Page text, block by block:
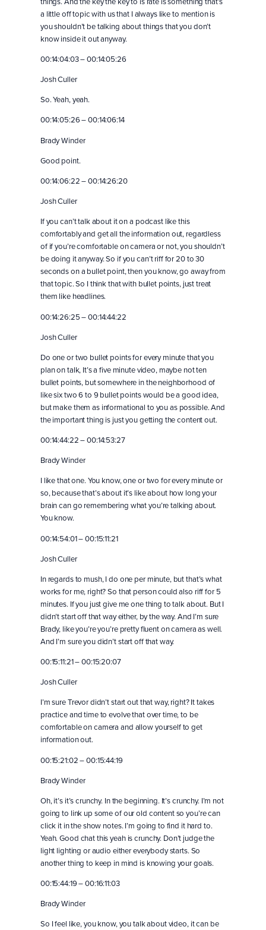
a little off topic with us that I always like to mention is
you shouldn’t be talking about things that you don’t
know inside it out anyway.
00:14:04:03 – 00:14:05:26
Josh Culler
So. Yeah, yeah.
00:14:05:26 – 00:14:06:14
Brady Winder
Good point.
00:14:06:22 – 00:14:26:20
Josh Culler
If you can’t talk about it on a podcast like this
comfortably and get all the information out, regardless
of if you’re comfortable on camera or not, you shouldn’t
be doing it anyway. So if you can’t riff for 20 to 30
seconds on a bullet point, then you know, go away from
that topic. So I think that with bullet points, just treat
them like headlines.
00:14:26:25 – 00:14:44:22
Josh Culler
Do one or two bullet points for every minute that you
plan on talk, It’s a five minute video, maybe not ten
bullet points, but somewhere in the neighborhood of
like six two 6 to 9 bullet points would be a good idea,
but make them as informational to you as possible. And
the important thing is just you getting the content out.
00:14:44:22 – 00:14:53:27
Brady Winder
I like that one. You know, one or two for every minute or
so, because that’s about it’s like about how long your
brain can go remembering what you’re talking about.
You know.
00:14:54:01 – 00:15:11:21
Josh Culler
In regards to mush, I do one per minute, but that’s what
works for me, right? So that person could also riff for 5
minutes. If you just give me one thing to talk about. But I
didn’t start off that way either, by the way. And I’m sure
Brady, like you’re you’re pretty fluent on camera as well.
And I’m sure you didn’t start off that way.
00:15:11:21 – 00:15:20:07
Josh Culler
I’m sure Trevor didn’t start out that way, right? It takes
practice and time to evolve that over time, to be
comfortable on camera and allow yourself to get
information out.
00:15:21:02 – 00:15:44:19
Brady Winder
Oh, it’s it’s crunchy. In the beginning. It’s crunchy. I’m not
going to link up some of our old content so you’re can
click it in the show notes. I’m going to find it hard to.
Yeah. Good chat this yeah is crunchy. Don’t judge the
light lighting or audio either everybody starts. So
another thing to keep in mind is knowing your goals.
00:15:44:19 – 00:16:11:03
Brady Winder
So I feel like, you know, you talk about video, it can be